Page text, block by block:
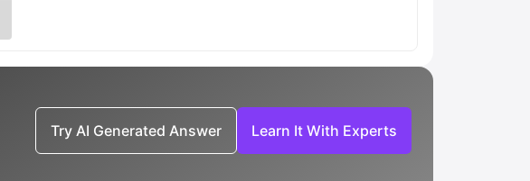
Try AI Generated Answer Learn It With Experts